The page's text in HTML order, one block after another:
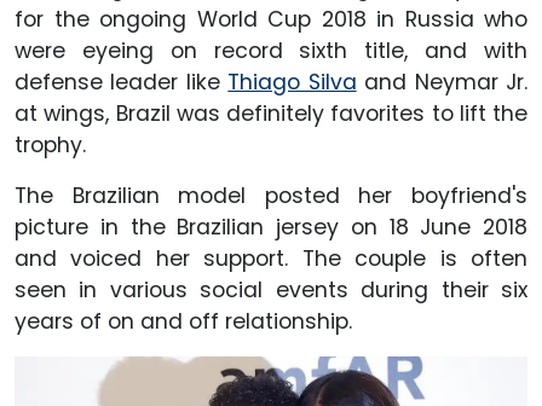
for the ongoing World Cup 2018 in Russia who
were eyeing on record sixth title, and with
defense leader like Thiago Silva and Neymar Jr.
at wings, Brazil was definitely favorites to lift the
trophy.
The Brazilian model posted her boyfriend's
picture in the Brazilian jersey on 18 June 2018
and voiced her support. The couple is often
seen in various social events during their six
years of on and off relationship.